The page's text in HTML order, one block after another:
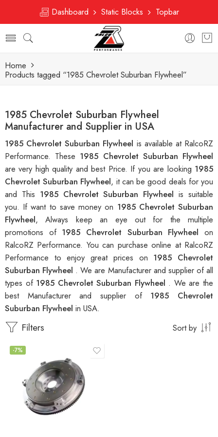
Dashboard Static Blocks Topbar
Home
Products tagged “1985 Chevrolet Suburban Flywheel”
1985 Chevrolet Suburban Flywheel
Manufacturer and Supplier in USA
1985 Chevrolet Suburban Flywheel is available at RalcoRZ
Performance. These 1985 Chevrolet Suburban Flywheel
are very high quality and best Price. If you are looking 1985
Chevrolet Suburban Flywheel, it can be good deals for you
and This 1985 Chevrolet Suburban Flywheelis suitable
you. If want to save money on 1985 Chevrolet Suburban
Flywheel, Always keep an eye out for the multiple
promotions of 1985 Chevrolet Suburban Flywheelon
RalcoRZ Performance. You can purchase online at RalcoRZ
Performance to enjoy great prices on 1985 Chevrolet
Suburban Flywheel . We are Manufacturer and supplier of all
types of 1985 Chevrolet Suburban Flywheel . We are the
best Manufacturer and supplier of 1985 Chevrolet
Suburban Flywheel in USA.
Filters Sort by
-7%